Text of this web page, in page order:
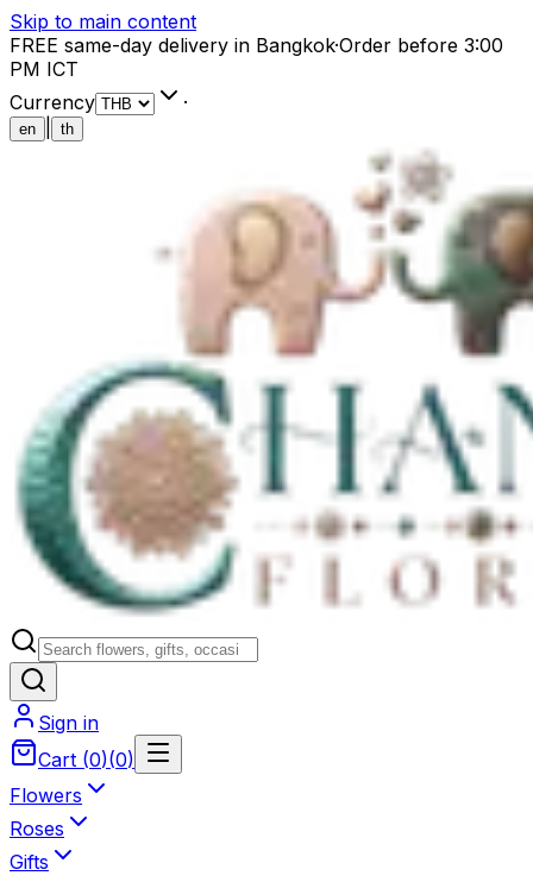
Skip to main content
FREE same-day delivery in Bangkok·Order before 3:00
PM ICT
Currency
·
en th
Sign in
Cart (0)(0)
Flowers
Roses
Gifts